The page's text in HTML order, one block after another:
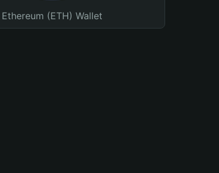
Ethereum (ETH) Wallet